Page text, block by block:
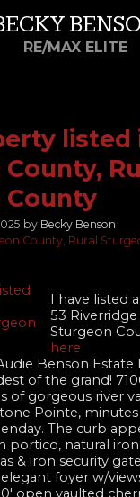
RE/MAX ELITE
listed
by Becky Benson
County, Rural
I have listed
53
Sturgeon
here
Benson
of the grand!
of gorgeous river
Pointe,
The curb
portico, natural
& iron security
foyer w/
open vaulted